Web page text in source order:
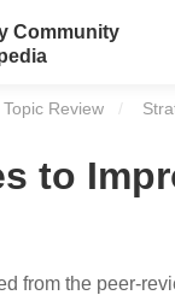
Community
Topic Review
to
from the peer-